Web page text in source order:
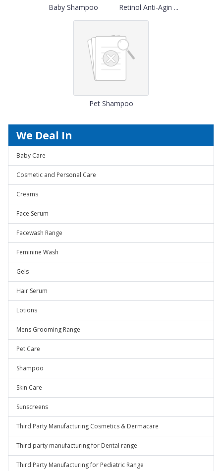
Baby Shampoo Retinol Anti-Agin ...
Pet Shampoo
We Deal In
Baby Care
Cosmetic and Personal Care
Creams
Face Serum
Facewash Range
Feminine Wash
Gels
Hair Serum
Lotions
Mens Grooming Range
Pet Care
Shampoo
Skin Care
Sunscreens
Third Party Manufacturing Cosmetics & Dermacare
Third party manufacturing for Dental range
Third Party Manufacturing for Pediatric Range